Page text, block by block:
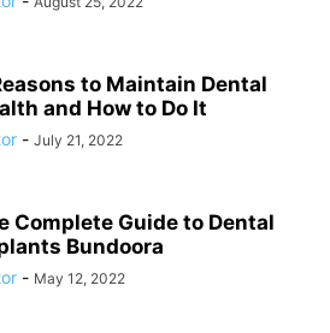
to Maintain Dental
and How to Do It
- July 21, 2022
Complete Guide to Dental
Bundoora
- May 12, 2022